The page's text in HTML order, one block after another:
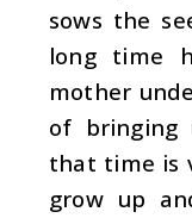
sows the
long time
mother
of bringing
that time is
grow up